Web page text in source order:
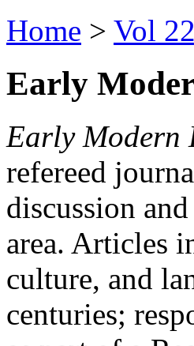
Home > Vol
Early
Early Modern
refereed
discussion
area. Articles
culture, and
centuries;